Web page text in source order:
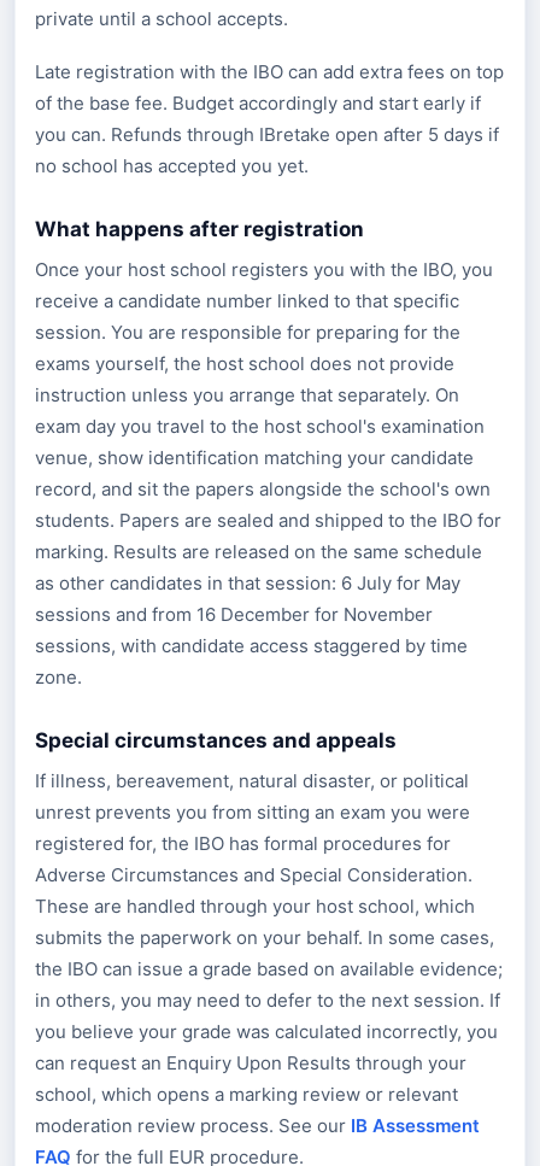
private until a school accepts.
Late registration with the IBO can add extra fees on top
of the base fee. Budget accordingly and start early if
you can. Refunds through IBretake open after 5 days if
no school has accepted you yet.
What happens after registration
Once your host school registers you with the IBO, you
receive a candidate number linked to that specific
session. You are responsible for preparing for the
exams yourself, the host school does not provide
instruction unless you arrange that separately. On
exam day you travel to the host school's examination
venue, show identification matching your candidate
record, and sit the papers alongside the school's own
students. Papers are sealed and shipped to the IBO for
marking. Results are released on the same schedule
as other candidates in that session: 6 July for May
sessions and from 16 December for November
sessions, with candidate access staggered by time
zone.
Special circumstances and appeals
If illness, bereavement, natural disaster, or political
unrest prevents you from sitting an exam you were
registered for, the IBO has formal procedures for
Adverse Circumstances and Special Consideration.
These are handled through your host school, which
submits the paperwork on your behalf. In some cases,
the IBO can issue a grade based on available evidence;
in others, you may need to defer to the next session. If
you believe your grade was calculated incorrectly, you
can request an Enquiry Upon Results through your
school, which opens a marking review or relevant
moderation review process. See our IB Assessment
FAQ for the full EUR procedure.